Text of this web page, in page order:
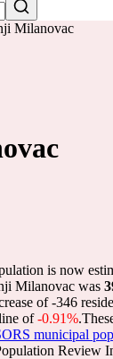
Milanovac
is now
Milanovac was
of-346
of-0.91%.
municipal
Review